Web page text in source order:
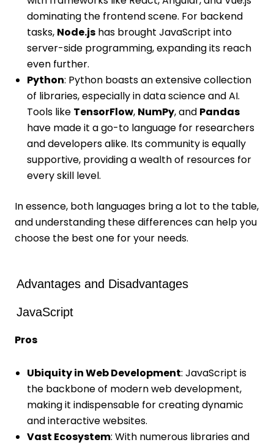
dominating the frontend scene. For backend
tasks, Node.jshas brought JavaScript into
server-side programming, expanding its reach
even further.
Python: Python boasts an extensive collection
of libraries, especially in data science and AI.
Tools like TensorFlow, NumPy, and Pandas
have made it a go-to language for researchers
and developers alike. Its community is equally
supportive, providing a wealth of resources for
every skill level.
In essence, both languages bring a lot to the table,
and understanding these differences can help you
choose the best one for your needs.
Advantages and Disadvantages
JavaScript
Pros
Ubiquity in Web Development: JavaScript is
the backbone of modern web development,
making it indispensable for creating dynamic
and interactive websites.
Vast Ecosystem: With numerous libraries and